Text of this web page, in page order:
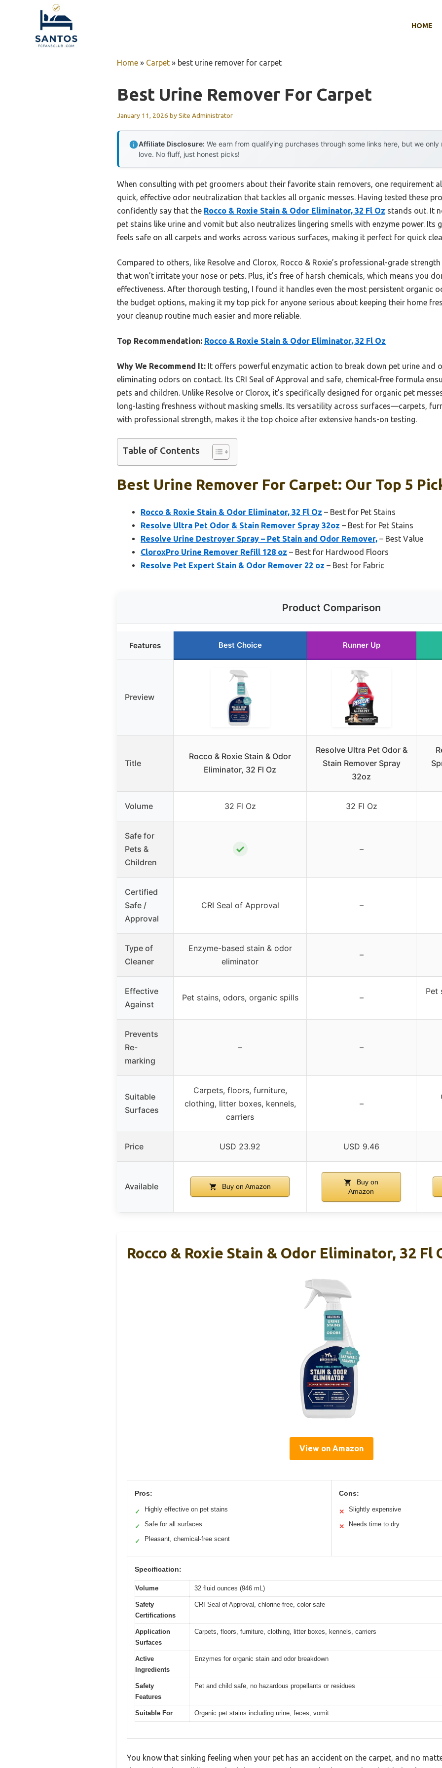
HOME
Home » Carpet » best urine remover for carpet
Best Urine Remover For Carpet
January 11, 2026 bySite Administrator
Affiliate Disclosure: We earn from qualifying purchases through some links here, but we
love. No fluff, just honest picks!
When consulting with pet groomers about their favorite stain removers, one requirement
quick, effective odor neutralization that tackles all organic messes. Having tested these
confidently say that the Rocco & Roxie Stain & Odor Eliminator, 32 Fl Oz stands out. It
pet stains like urine and vomit but also neutralizes lingering smells with enzyme power. Its
feels safe on all carpets and works across various surfaces, making it perfect for quick
Compared to others, like Resolve and Clorox, Rocco & Roxie’s professional-grade
that won’t irritate your nose or pets. Plus, it’s free of harsh chemicals, which means you
effectiveness. After thorough testing, I found it handles even the most persistent organic
the budget options, making it my top pick for anyone serious about keeping their home
your cleanup routine much easier and more reliable.
Top Recommendation: Rocco & Roxie Stain & Odor Eliminator, 32 Fl Oz
Why We Recommend It: It offers powerful enzymatic action to break down pet urine and
eliminating odors on contact. Its CRI Seal of Approval and safe, chemical-free formula
pets and children. Unlike Resolve or Clorox, it’s specifically designed for organic pet
long-lasting freshness without masking smells. Its versatility across surfaces—carpets,
with professional strength, makes it the top choice after extensive hands-on testing.
Table of Contents
Best Urine Remover For Carpet: Our Top 5
Rocco & Roxie Stain & Odor Eliminator, 32 Fl Oz – Best for Pet Stains
Resolve Ultra Pet Odor & Stain Remover Spray 32oz – Best for Pet Stains
Resolve Urine Destroyer Spray – Pet Stain and Odor Remover, – Best Value
CloroxPro Urine Remover Refill 128 oz – Best for Hardwood Floors
Resolve Pet Expert Stain & Odor Remover 22 oz – Best for Fabric
Product Comparison
Features Best Choice Runner Up
Preview
Title
Rocco & Roxie Stain & Odor
Eliminator, 32 Fl Oz
Resolve Ultra Pet Odor &
Stain Remover Spray
32oz
Volume 32 Fl Oz 32 Fl Oz
Safe for
Pets &
Children
✓ –
Certified
Safe /
Approval
CRI Seal of Approval –
Type of
Cleaner
Enzyme-based stain & odor
eliminator
–
Effective
Against
Pet stains, odors, organic spills –
Pet
Prevents
Re-
marking
– –
Suitable
Surfaces
Carpets, floors, furniture,
clothing, litter boxes, kennels,
carriers
–
Price USD 23.92 USD 9.46
Available Buy on Amazon
Buy on
Amazon
Rocco & Roxie Stain & Odor Eliminator, 32 Fl
View on Amazon
Pros:
✓ Highly effective on pet stains
✓ Safe for all surfaces
✓ Pleasant, chemical-free scent
Cons:
✕ Slightly expensive
✕ Needs time to dry
Specification:
Volume 32 fluid ounces (946 mL)
Safety
Certifications
CRI Seal of Approval, chlorine-free, color safe
Application
Surfaces
Carpets, floors, furniture, clothing, litter boxes, kennels, carriers
Active
Ingredients
Enzymes for organic stain and odor breakdown
Safety
Features
Pet and child safe, no hazardous propellants or residues
Suitable For Organic pet stains including urine, feces, vomit
You know that sinking feeling when your pet has an accident on the carpet, and no